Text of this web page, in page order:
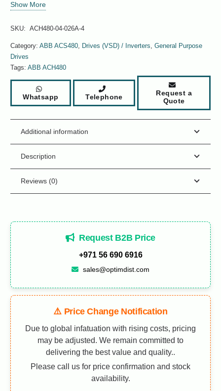
reluctance motor.
Show More
SKU: ACH480-04-026A-4
Category: ABB ACS480, Drives (VSD) / Inverters, General Purpose
Drives
Tags: ABB ACH480
Whatsapp Telephone
Request a
Quote
Additional information
Description
Reviews (0)
Request B2B Price
+971 56 690 6916
sales@optimdist.com
⚠️ Price Change Notification
Due to global infatuation with rising costs, pricing
may be adjusted. We remain committed to
delivering the best value and quality..
Please call us for price confirmation and stock
availability.